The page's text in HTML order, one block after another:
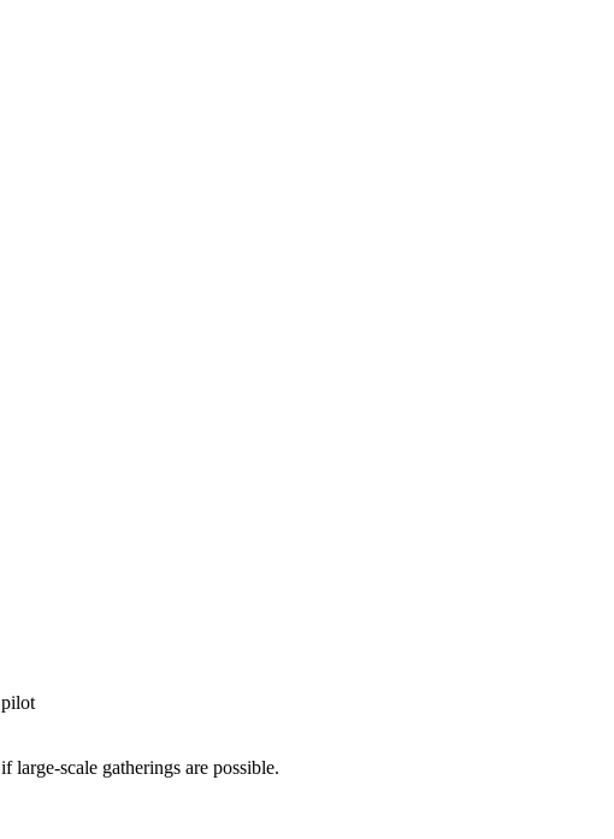
scale gatherings are possible.